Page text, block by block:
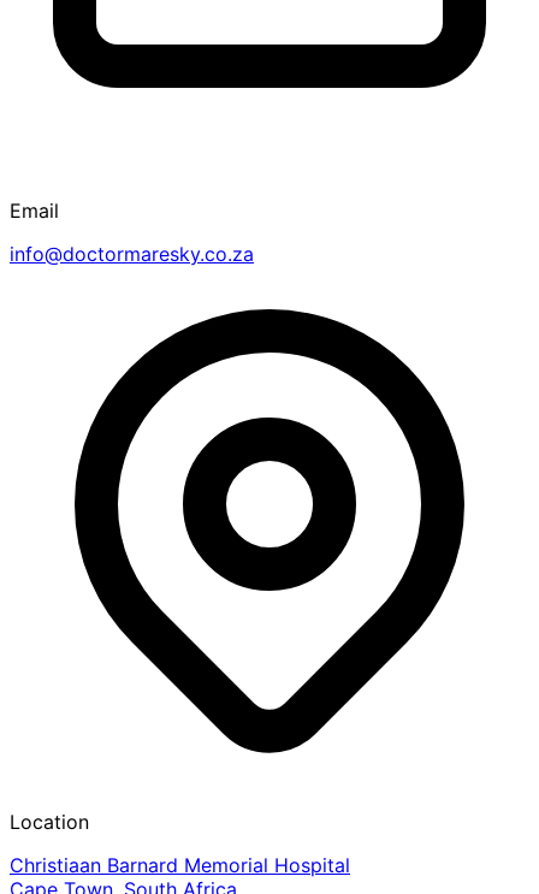
Email
info@doctormaresky.co.za
Location
Christiaan Barnard Memorial Hospital
Cape Town, South Africa